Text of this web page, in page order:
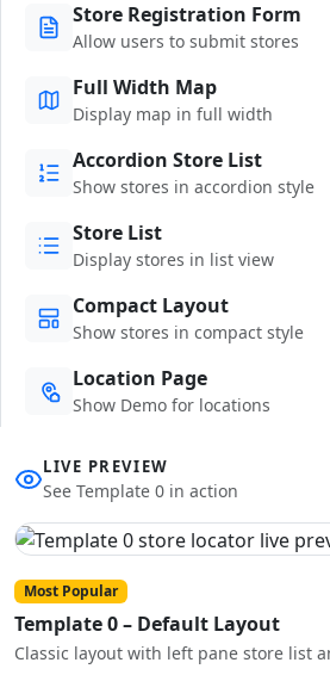
Store Registration Form
Allow users to submit stores
Full Width Map
Display map in full width
Accordion Store List
Show stores in accordion style
Store List
Display stores in list view
Compact Layout
Show stores in compact style
Location Page
Show Demo for locations
LIVE PREVIEW
See Template 0 in action
Most Popular
Template 0 – Default Layout
Classic layout with left pane store list